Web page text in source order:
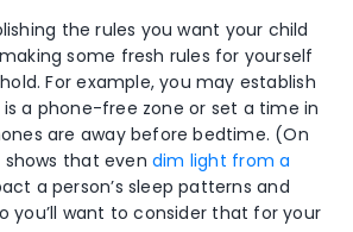
the rules you want your child
some fresh rules for yourself
For example, you may establish
a phone-free zone or set a time in
are away before bedtime. (On
that even dim light from a
a person’s sleep patterns and
you’ll want to consider that for your